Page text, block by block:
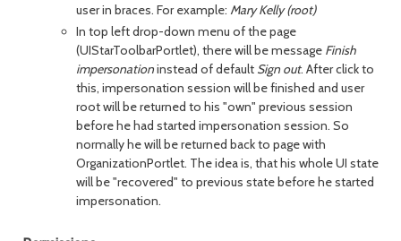
user in braces. For example: Mary Kelly (root)
In top left drop-down menu of the page
(UIStarToolbarPortlet), there will be message Finish
impersonationinstead of default Sign out. After click to
this, impersonation session will be finished and user
root will be returned to his "own" previous session
before he had started impersonation session. So
normally he will be returned back to page with
OrganizationPortlet. The idea is, that his whole UI state
will be "recovered" to previous state before he started
impersonation.